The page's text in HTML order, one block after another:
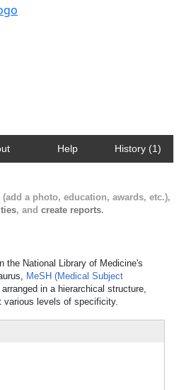
Help History (1)
(add a photo, education, awards, etc.),
, and create reports.
the National Library of Medicine's
MeSH (Medical Subject
in a hierarchical structure,
various levels of specificity.